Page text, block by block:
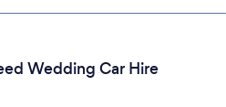
Wedding Car Hire